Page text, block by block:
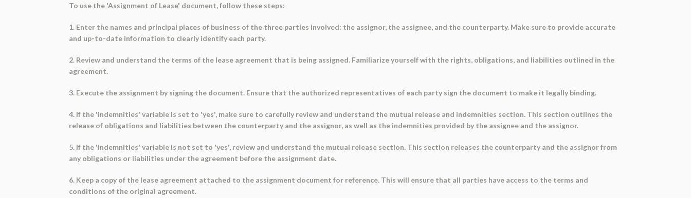
To use the 'Assignment of Lease' document, follow these steps:
1. Enter the names and principal places of business of the three parties involved: the assignor, the assignee, and the counterparty. Make sure to provide accurate
and up-to-date information to clearly identify each party.
2. Review and understand the terms of the lease agreement that is being assigned. Familiarize yourself with the rights, obligations, and liabilities outlined in the
agreement.
3. Execute the assignment by signing the document. Ensure that the authorized representatives of each party sign the document to make it legally binding.
4. If the 'indemnities' variable is set to 'yes', make sure to carefully review and understand the mutual release and indemnities section. This section outlines the
release of obligations and liabilities between the counterparty and the assignor, as well as the indemnities provided by the assignee and the assignor.
5. If the 'indemnities' variable is not set to 'yes', review and understand the mutual release section. This section releases the counterparty and the assignor from
any obligations or liabilities under the agreement before the assignment date.
6. Keep a copy of the lease agreement attached to the assignment document for reference. This will ensure that all parties have access to the terms and
conditions of the original agreement.